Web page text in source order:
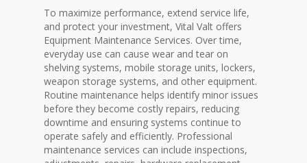
To maximize performance, extend service life,
and protect your investment, Vital Valt offers
Equipment Maintenance Services. Over time,
everyday use can cause wear and tear on
shelving systems, mobile storage units, lockers,
weapon storage systems, and other equipment.
Routine maintenance helps identify minor issues
before they become costly repairs, reducing
downtime and ensuring systems continue to
operate safely and efficiently. Professional
maintenance services can include inspections,